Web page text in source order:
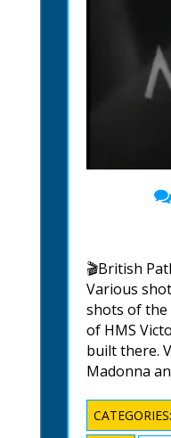
🎬British
Various
shots of the
of HMS
built there.
Madonna
CATEGORIES: